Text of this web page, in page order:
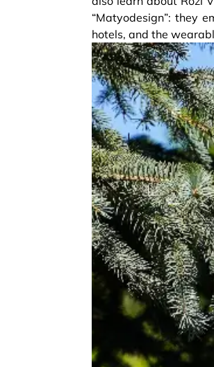
“Matyodesign”: they
hotels, and the